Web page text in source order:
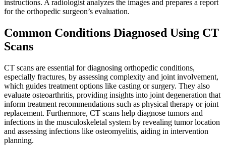
instructions. A radiologist analyzes the images and prepares a report
for the orthopedic surgeon’s evaluation.
Common Conditions Diagnosed Using CT
Scans
CT scans are essential for diagnosing orthopedic conditions,
especially fractures, by assessing complexity and joint involvement,
which guides treatment options like casting or surgery. They also
evaluate osteoarthritis, providing insights into joint degeneration that
inform treatment recommendations such as physical therapy or joint
replacement. Furthermore, CT scans help diagnose tumors and
infections in the musculoskeletal system by revealing tumor location
and assessing infections like osteomyelitis, aiding in intervention
planning.